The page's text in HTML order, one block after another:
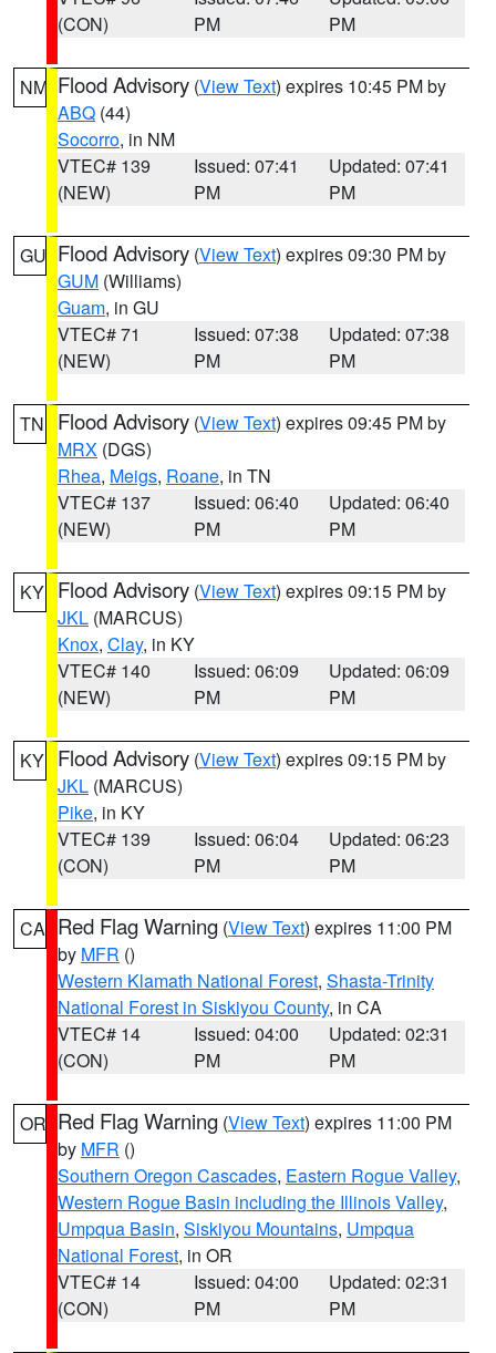
(CON)
PM
PM
NM Flood Advisory (View Text) expires 10:45 PM by
ABQ (44)
Socorro, in NM
VTEC# 139
(NEW)
Issued: 07:41
PM
Updated: 07:41
PM
GU Flood Advisory (View Text) expires 09:30 PM by
GUM (Williams)
Guam, in GU
VTEC# 71
(NEW)
Issued: 07:38
PM
Updated: 07:38
PM
TN Flood Advisory (View Text) expires 09:45 PM by
MRX (DGS)
Rhea, Meigs, Roane, in TN
VTEC# 137
(NEW)
Issued: 06:40
PM
Updated: 06:40
PM
KY Flood Advisory (View Text) expires 09:15 PM by
JKL (MARCUS)
Knox, Clay, in KY
VTEC# 140
(NEW)
Issued: 06:09
PM
Updated: 06:09
PM
KY Flood Advisory (View Text) expires 09:15 PM by
JKL (MARCUS)
Pike, in KY
VTEC# 139
(CON)
Issued: 06:04
PM
Updated: 06:23
PM
CA Red Flag Warning (View Text) expires 11:00 PM
by MFR ()
Western Klamath National Forest, Shasta-Trinity
National Forest in Siskiyou County, in CA
VTEC# 14
(CON)
Issued: 04:00
PM
Updated: 02:31
PM
OR Red Flag Warning (View Text) expires 11:00 PM
by MFR ()
Southern Oregon Cascades, Eastern Rogue Valley,
Western Rogue Basin including the Illinois Valley,
Umpqua Basin, Siskiyou Mountains, Umpqua
National Forest, in OR
VTEC# 14
(CON)
Issued: 04:00
PM
Updated: 02:31
PM